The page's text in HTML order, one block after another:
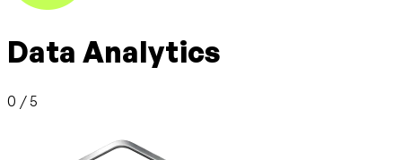
Data Analytics
0 / 5